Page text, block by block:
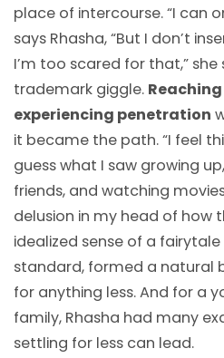
place of intercourse. “I can
says Rhasha, “But I don’t
I’m too scared for that,” she
trademark giggle.
experiencing penetration
it became the path. “I feel
guess what I saw growing
friends, and watching
delusion in my head of how
idealized sense of a
standard, formed a natural
for anything less. And for a
family, Rhasha had many
settling for less can lead.